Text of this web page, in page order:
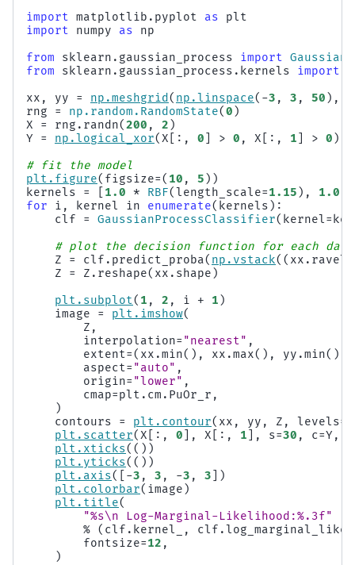
import matplotlib.pyplot as
plt
import
numpy as
np
from
sklearn.gaussian_process import
from
sklearn.gaussian_process.kernels import
xx , yy = np .meshgrid ( np .linspace( -3 , 3 , 50 ),
rng
= np . random . RandomState(0 )
X
= rng . randn(200 , 2 )
Y
= np .logical_xor(X [:, 0 > 0 , X [:, 1 > 0 )
# fit the model
plt . figure( figsize=( 10 , 5 ))
kernels
= 1.0 * RBF(length_scale=1.15 ), 1.0
for
i , kernel in enumerate( kernels ):
clf
= GaussianProcessClassifier( kernel=
# plot the decision function for each
Z
= clf . predict_proba( np . vstack(( xx . ravel
Z
= Z . reshape( xx . shape )
plt . subplot( 1 , 2 , i + 1 )
image
= plt . imshow(
Z ,
interpolation= "nearest" ,
extent=( xx .min(), xx .max(), yy .min(),
aspect= "auto" ,
origin= "lower" ,
cmap=plt . cm . PuOr_r ,
)
contours
= plt . contour( xx , yy , Z , levels=
plt . scatter(X [:, 0 ], X [:, 1 ], s=30 , c=Y ,
plt . xticks(())
plt . yticks(())
plt . axis([ -3 , 3 , -3 , 3 ])
plt . colorbar( image )
plt . title(
"%s\n Log-Marginal-Likelihood:%.3f"
% ( clf . kernel_ , clf .
fontsize=12 ,
)